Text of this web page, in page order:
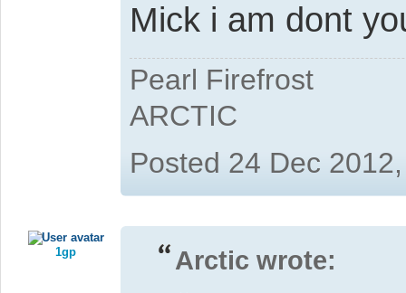
Mick i am dont
Pearl Firefrost
ARCTIC
Posted 24 Dec
1gp
Arctic wrote: